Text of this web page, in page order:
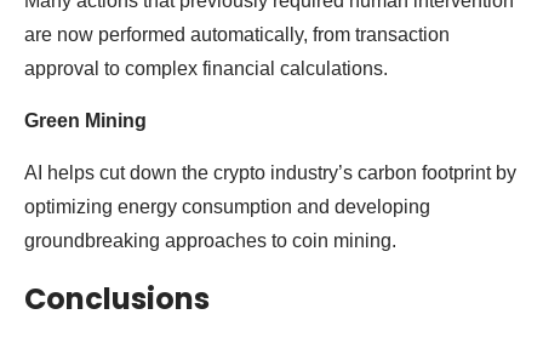
are now performed automatically, from transaction
approval to complex financial calculations.
Green Mining
AI helps cut down the crypto industry’s carbon footprint by
optimizing energy consumption and developing
groundbreaking approaches to coin mining.
Conclusions